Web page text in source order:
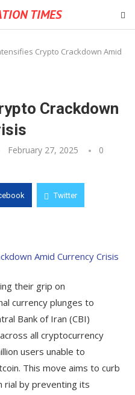
TIMES
Crypto Crackdown Amid
Crackdown
February 27, 2025
0
Twitter
their grip on
currency plunges to
Bank of Iran (CBI)
all cryptocurrency
users unable to
This move aims to curb
rial by preventing its